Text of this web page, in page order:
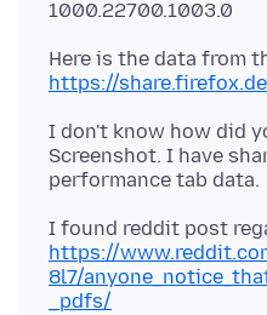
Here is the data from
https://
I don't know how did
Screenshot. I have
https://
8l7/
_pdfs/